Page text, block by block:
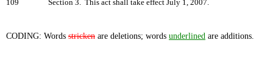
109
Section 3. This act shall take effect July 1, 2007.
CODING: Words stricken are deletions; words underlined are additions.